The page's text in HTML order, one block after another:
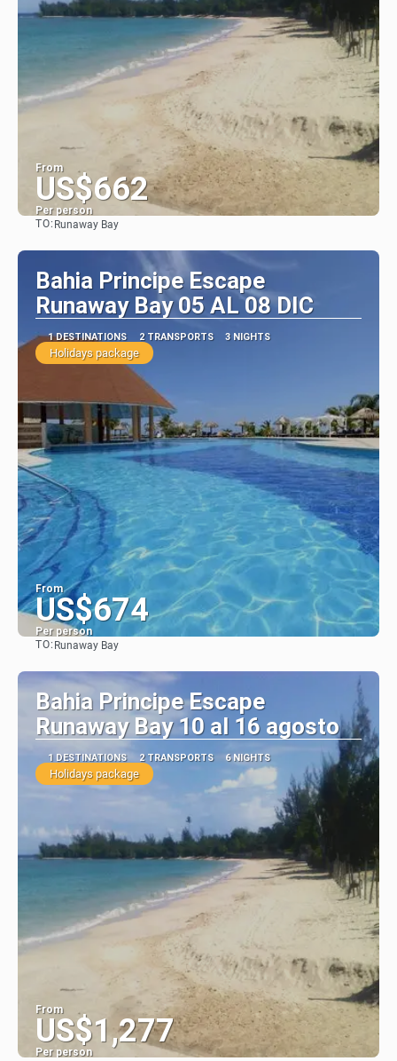
From
US$662
Per person
TO: Runaway Bay
Bahia Principe Escape
Runaway Bay 05 AL 08 DIC
1 DESTINATIONS 2 TRANSPORTS 3 NIGHTS
Holidays package
From
US$674
Per person
TO: Runaway Bay
Bahia Principe Escape
Runaway Bay 10 al 16 agosto
1 DESTINATIONS 2 TRANSPORTS 6 NIGHTS
Holidays package
From
US$1,277
Per person